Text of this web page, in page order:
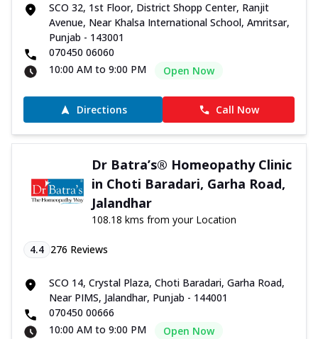
SCO 32, 1st Floor, District Shopp Center, Ranjit
Avenue, Near Khalsa International School, Amritsar,
Punjab - 143001
070450 06060
10:00 AM to 9:00 PM
Open Now
Directions Call Now
Dr Batra’s® Homeopathy Clinic
in Choti Baradari, Garha Road,
Jalandhar
108.18 kms from your Location
4.4 276 Reviews
SCO 14, Crystal Plaza, Choti Baradari, Garha Road,
Near PIMS, Jalandhar, Punjab - 144001
070450 00666
10:00 AM to 9:00 PM
Open Now